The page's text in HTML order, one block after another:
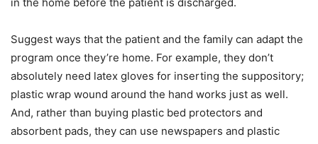
Suggest ways that the patient and the family can adapt the
program once they’re home. For example, they don’t
absolutely need latex gloves for inserting the suppository;
plastic wrap wound around the hand works just as well.
And, rather than buying plastic bed protectors and
absorbent pads, they can use newspapers and plastic